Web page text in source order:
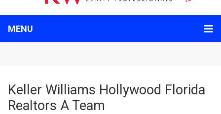
MENU
Keller Williams Hollywood Florida
Realtors A Team